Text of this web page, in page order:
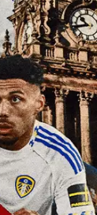
13:00
CUT
Friendly
Elland Road